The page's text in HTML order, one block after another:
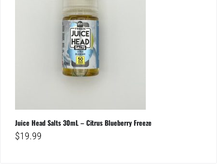
Juice Head Salts 30mL – Citrus Blueberry Freeze
$19.99